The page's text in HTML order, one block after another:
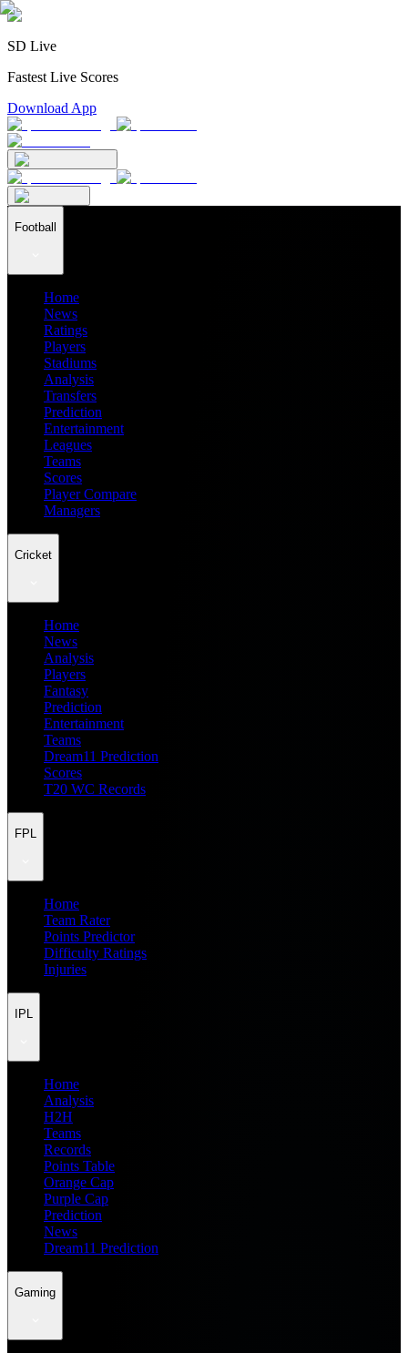
SD Live
Fastest Live Scores
Download App
Football
Home
News
Ratings
Players
Stadiums
Analysis
Transfers
Prediction
Entertainment
Leagues
Teams
Scores
Player Compare
Managers
Cricket
Home
News
Analysis
Players
Fantasy
Prediction
Entertainment
Teams
Dream11 Prediction
Scores
T20 WC Records
FPL
Home
Team Rater
Points Predictor
Difficulty Ratings
Injuries
IPL
Home
Analysis
H2H
Teams
Records
Points Table
Orange Cap
Purple Cap
Prediction
News
Dream11 Prediction
Gaming